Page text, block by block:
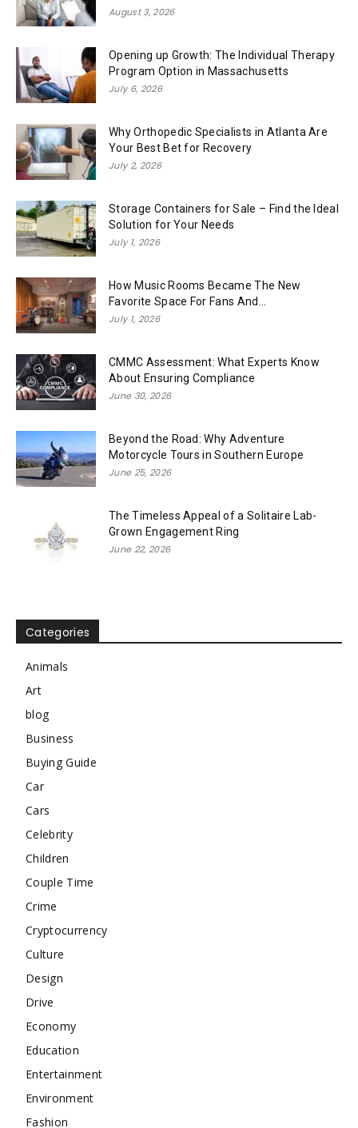
August 3, 2026
Opening up Growth: The Individual Therapy
Program Option in Massachusetts
July 6, 2026
Why Orthopedic Specialists in Atlanta Are
Your Best Bet for Recovery
July 2, 2026
Storage Containers for Sale – Find the Ideal
Solution for Your Needs
July 1, 2026
How Music Rooms Became The New
Favorite Space For Fans And...
July 1, 2026
CMMC Assessment: What Experts Know
About Ensuring Compliance
June 30, 2026
Beyond the Road: Why Adventure
Motorcycle Tours in Southern Europe
June 25, 2026
The Timeless Appeal of a Solitaire Lab-
Grown Engagement Ring
June 22, 2026
Categories
Animals
Art
blog
Business
Buying Guide
Car
Cars
Celebrity
Children
Couple Time
Crime
Cryptocurrency
Culture
Design
Drive
Economy
Education
Entertainment
Environment
Fashion